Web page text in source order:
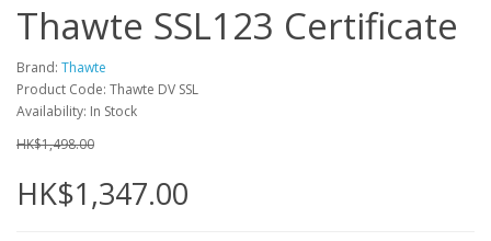
Thawte SSL123 Certificate
Brand: Thawte
Product Code: Thawte DV SSL
Availability: In Stock
HK$1,498.00
HK$1,347.00